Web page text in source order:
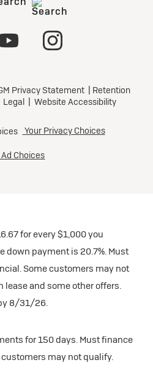
for every $1,000 you
down payment is 20.7%. Must
Some customers may not
lease and some other offers.
8/31/26.
for 150 days. Must finance
may not qualify.